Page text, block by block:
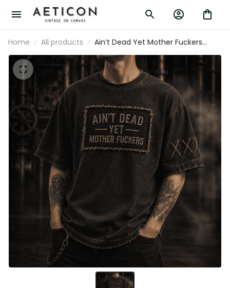
Home All products
Ain’t Dead Yet Mother Fuckers
Printed T-Shirt Funny Grandpa Gift
for Dad Father’s Day Humor Gift for
Men Retirement Present